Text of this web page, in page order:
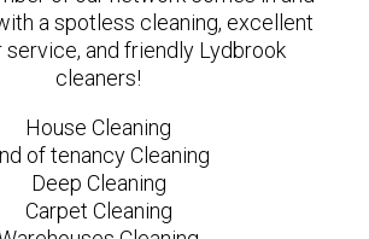
a spotless cleaning, excellent
and friendly Lydbrook
cleaners!
House Cleaning
of tenancy Cleaning
Deep Cleaning
Carpet Cleaning